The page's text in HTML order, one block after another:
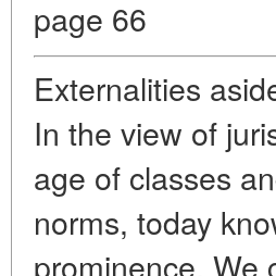
page 66
Externalities
In the view of
age of classes
norms, today
prominence. We